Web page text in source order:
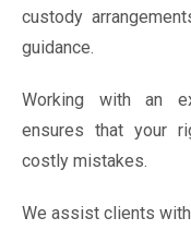
custody
guidance.
Working with an
ensures that your
costly mistakes.
We assist clients